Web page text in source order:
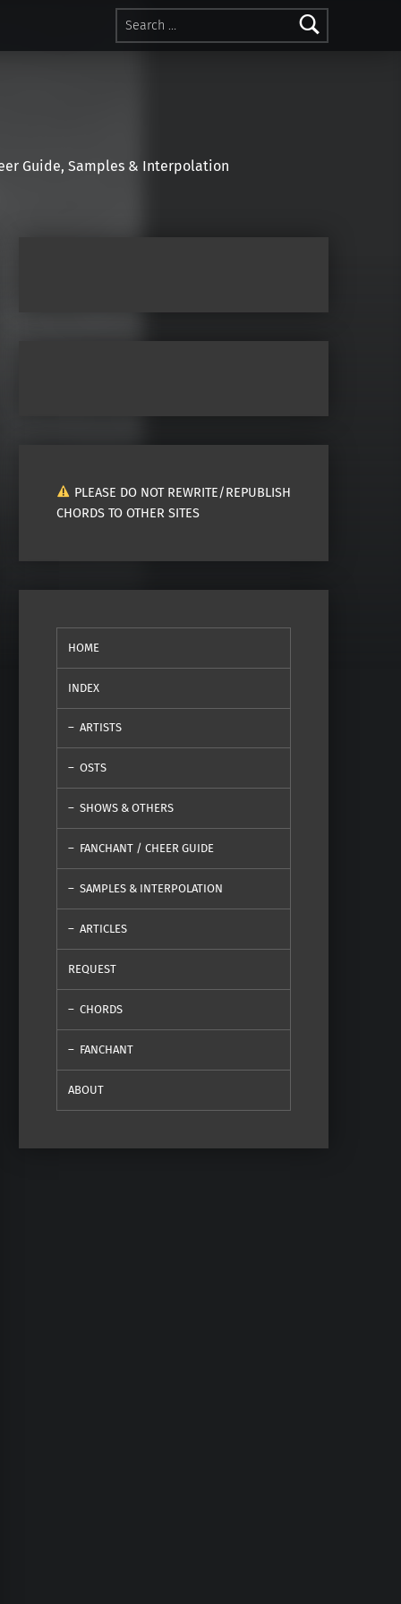
Search for:
Guide, Samples & Interpolation
PLEASE DO NOT REWRITE/REPUBLISH
CHORDS TO OTHER SITES
HOME
INDEX
ARTISTS
OSTS
SHOWS & OTHERS
FANCHANT / CHEER GUIDE
SAMPLES & INTERPOLATION
ARTICLES
REQUEST
CHORDS
FANCHANT
ABOUT